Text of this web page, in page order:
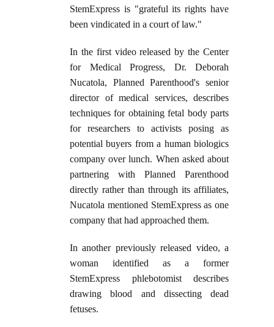
StemExpress is "grateful its rights have
been vindicated in a court of law."
In the first video released by the Center
for Medical Progress, Dr. Deborah
Nucatola, Planned Parenthood's senior
director of medical services, describes
techniques for obtaining fetal body parts
for researchers to activists posing as
potential buyers from a human biologics
company over lunch. When asked about
partnering with Planned Parenthood
directly rather than through its affiliates,
Nucatola mentioned StemExpress as one
company that had approached them.
In another previously released video, a
woman identified as a former
StemExpress phlebotomist describes
drawing blood and dissecting dead
fetuses.